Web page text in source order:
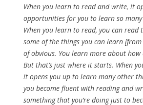
When you learn to read and write, it
opportunities for you to learn so
When you learn to read, you can read
some of the things you can learn
of obvious. You learn more about how
But that’s just where it starts. When
it opens you up to learn many other
you become fluent with reading and
something that you’re doing just to